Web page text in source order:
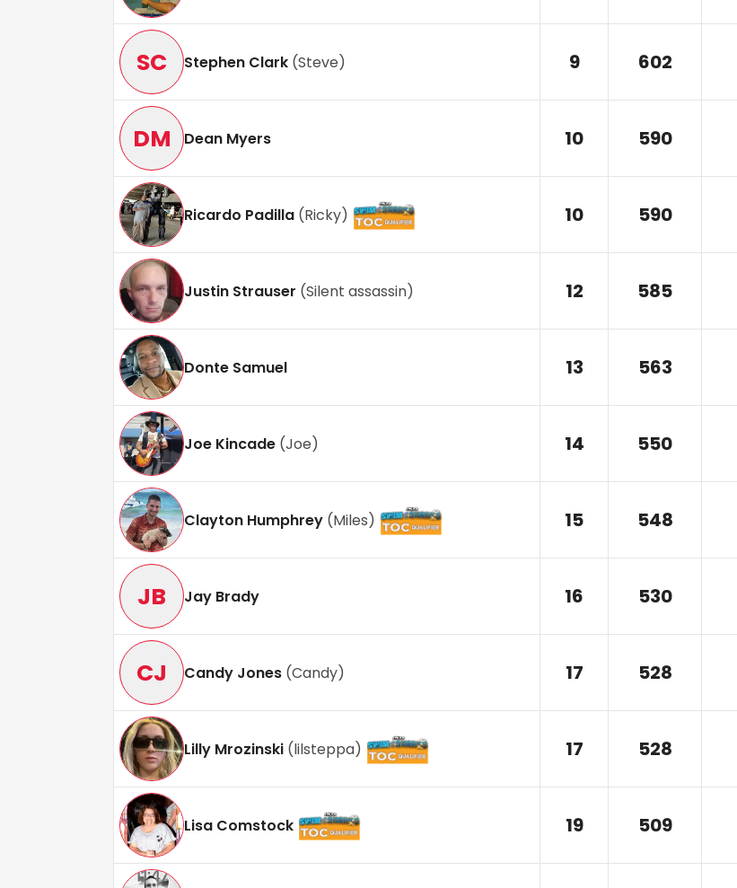
SC Stephen Clark (Steve) 9 602
DM Dean Myers 10 590
Ricardo Padilla (Ricky) 10 590
Justin Strauser (Silent assassin) 12 585
Donte Samuel 13 563
Joe Kincade (Joe) 14 550
Clayton Humphrey (Miles) 15 548
JB Jay Brady 16 530
CJ Candy Jones (Candy) 17 528
Lilly Mrozinski (lilsteppa) 17 528
Lisa Comstock 19 509